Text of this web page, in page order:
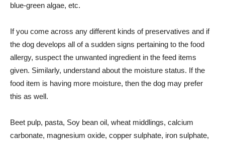
blue-green algae, etc.
If you come across any different kinds of preservatives and if
the dog develops all of a sudden signs pertaining to the food
allergy, suspect the unwanted ingredient in the feed items
given. Similarly, understand about the moisture status. If the
food item is having more moisture, then the dog may prefer
this as well.
Beet pulp, pasta, Soy bean oil, wheat middlings, calcium
carbonate, magnesium oxide, copper sulphate, iron sulphate,